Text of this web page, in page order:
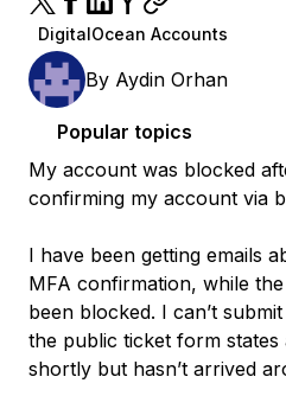
DigitalOcean Accounts
By Aydin Orhan
Popular topics
My account was blocked
confirming my account via
I have been getting emails
MFA confirmation, while
been blocked. I can’t
the public ticket form states
shortly but hasn’t arrived